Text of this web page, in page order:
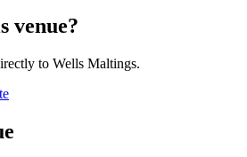
venue?
to Wells Maltings.